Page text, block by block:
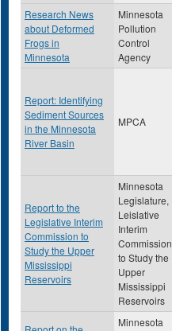
Research News
about Deformed
Frogs in
Minnesota
Minnesota
Pollution
Control
Agency
Report: Identifying
Sediment Sources
in the Minnesota
River Basin
MPCA
Report to the
Legislative Interim
Commission to
Study the Upper
Mississippi
Reservoirs
Minnesota
Legislature,
Leislative
Interim
Commission
to Study the
Upper
Mississippi
Reservoirs
Minnesota